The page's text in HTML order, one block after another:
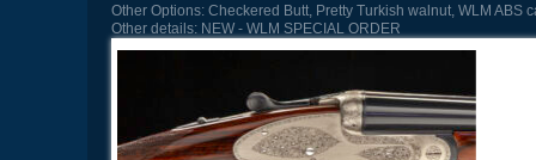
Other Options:Checkered Butt, Pretty Turkish walnut, WLM ABS
Other details:NEW - WLM SPECIAL ORDER